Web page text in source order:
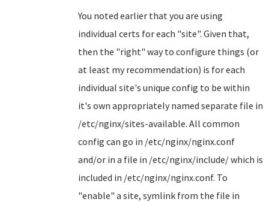
You noted earlier that you are using
individual certs for each "site". Given that,
then the "right" way to configure things (or
at least my recommendation) is for each
individual site's unique config to be within
it's own appropriately named separate file in
/etc/nginx/sites-available. All common
config can go in /etc/nginx/nginx.conf
and/or in a file in /etc/nginx/include/ which is
included in /etc/nginx/nginx.conf. To
"enable" a site, symlink from the file in